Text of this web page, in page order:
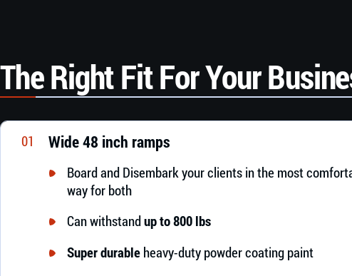
The Right Fit For Your
01 Wide 48 inch ramps
Board and Disembark your clients in the most
way for both
Can withstandup to 800 lbs
Super durable heavy-duty powder coating paint